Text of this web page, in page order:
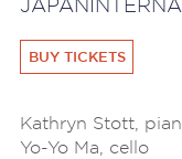
BUY TICKETS
Kathryn Stott,
Yo-Yo Ma, cello